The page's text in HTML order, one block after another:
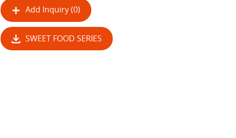
Add Inquiry (0)
SWEET FOOD SERIES